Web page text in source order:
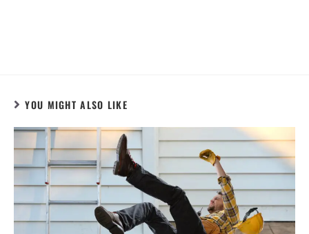
YOU MIGHT ALSO LIKE